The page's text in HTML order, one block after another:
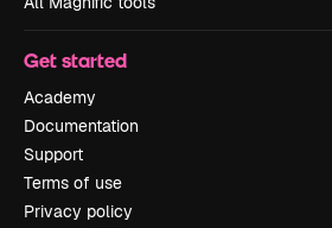
Get started
Academy
Documentation
Support
Terms of use
Privacy policy